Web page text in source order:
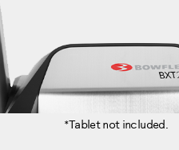
*Tablet not included.